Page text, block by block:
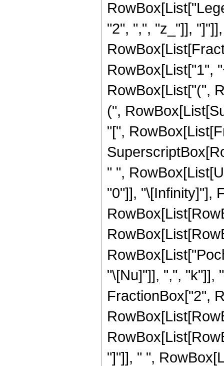
"2", ",", "z_"]],
RowBox[List["1",
RowBox[List["(",
(",
"[",
" ",
"0"]], "\[Infinity]"],
"\[Nu]"]], ",", "k"]],
FractionBox["2",
"]"]], " ",